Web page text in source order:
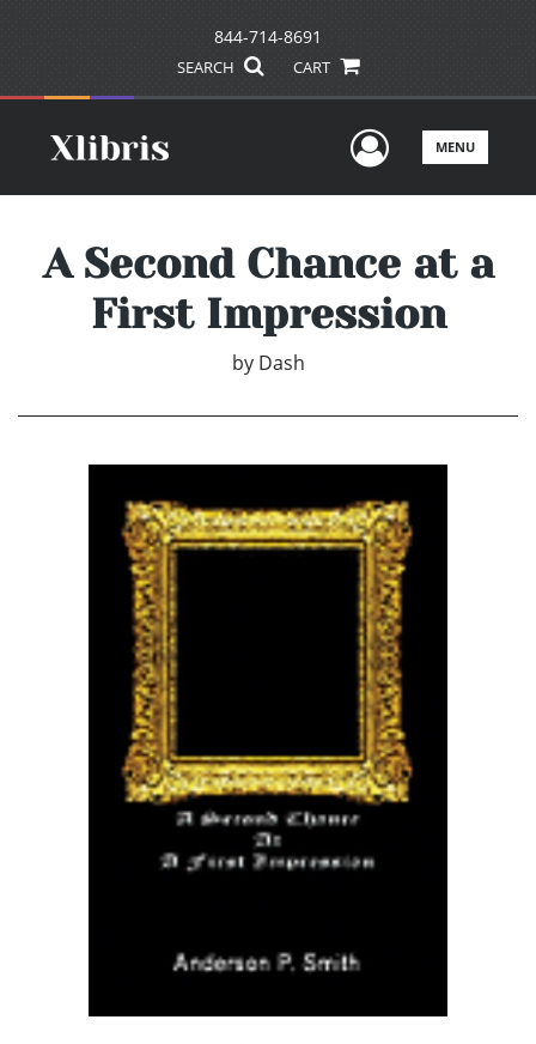
844-714-8691
SEARCH CART
UserMENU
A Second Chance at a
First Impression
by Dash